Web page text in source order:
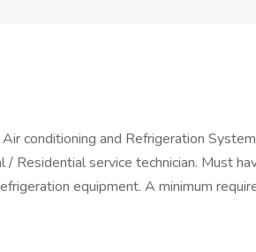
conditioning and Refrigeration
Residential service technician. Must
equipment. A minimum